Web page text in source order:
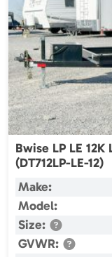
Bwise LP LE
(DT712LP-LE-12)
Make:
Model:
Size:
GVWR: